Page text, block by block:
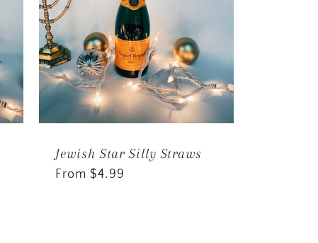
Jewish Star Silly Straws
Regular
From $4.99